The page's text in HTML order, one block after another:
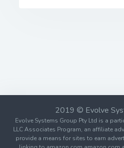
2019 © Evolve
Evolve Systems Group Pty Ltd is a
LLC Associates Program, an affiliate
provide a means for sites to earn